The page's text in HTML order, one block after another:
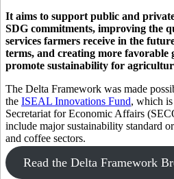
It aims to support public and
SDG commitments, improving the
services farmers receive in the
terms, and creating more favorable
promote sustainability for
The Delta Framework was made
the ISEAL Innovations Fund, which is
Secretariat for Economic Affairs
include major sustainability standard
and coffee sectors.
Read the Delta Framework